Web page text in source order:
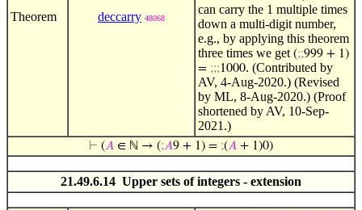
Theorem deccarry 48068
can carry the 1 multiple times
down a multi-digit number,
e.g., by applying this theorem
three times we get (;;999 + 1)
= ;;;1000. (Contributed by
AV, 4-Aug-2020.) (Revised
by ML, 8-Aug-2020.) (Proof
shortened by AV, 10-Sep-
2021.)
⊢ (𝐴 ∈ ℕ → (;𝐴9 + 1) = ;(𝐴 + 1)0)
21.49.6.14 Upper sets of integers - extension